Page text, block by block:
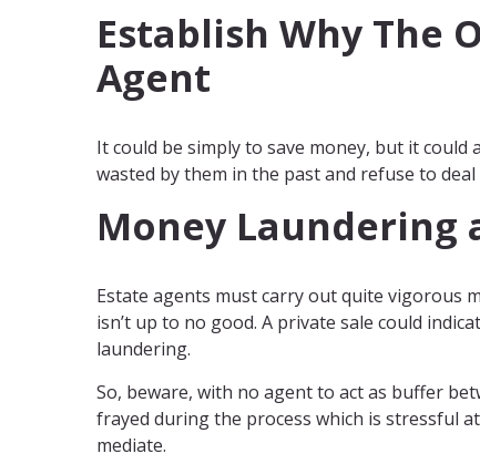
Establish Why The
Agent
It could be simply to save money, but it could
wasted by them in the past and refuse to
Money Laundering
Estate agents must carry out quite vigorous
isn’t up to no good. A private sale could
laundering.
So, beware, with no agent to act as buffer
frayed during the process which is stressful
mediate.